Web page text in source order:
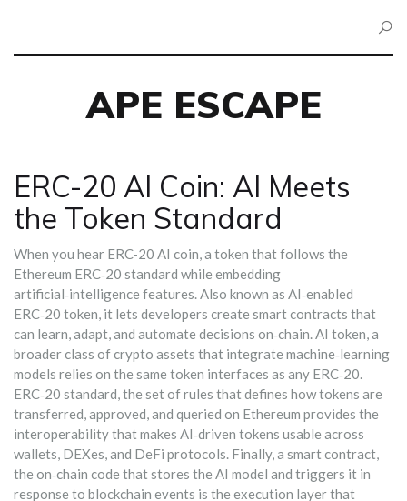
APE ESCAPE
ERC-20 AI Coin: AI Meets
the Token Standard
When you hear ERC-20 AI coin,a token that follows the
Ethereum ERC‑20 standard while embedding
artificial‑intelligence features. Also known as AI‑enabled
ERC‑20 token, it lets developers create smart contracts that
can learn, adapt, and automate decisions on‑chain.AI token,a
broader class of crypto assets that integrate machine‑learning
models relies on the same token interfaces as any ERC‑20.
ERC‑20 standard,the set of rules that defines how tokens are
transferred, approved, and queried on Ethereum provides the
interoperability that makes AI‑driven tokens usable across
wallets, DEXes, and DeFi protocols. Finally, a smart contract,
the on‑chain code that stores the AI model and triggers it in
response to blockchain events is the execution layer that